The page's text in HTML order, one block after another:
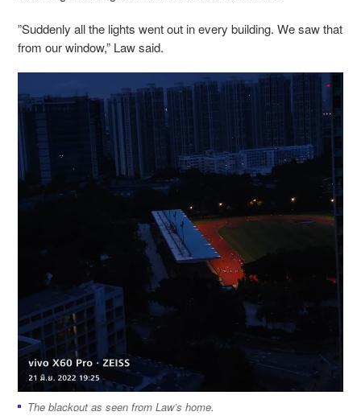
”Suddenly all the lights went out in every building. We saw that
from our window,” Law said.
The blackout as seen from Law’s home.